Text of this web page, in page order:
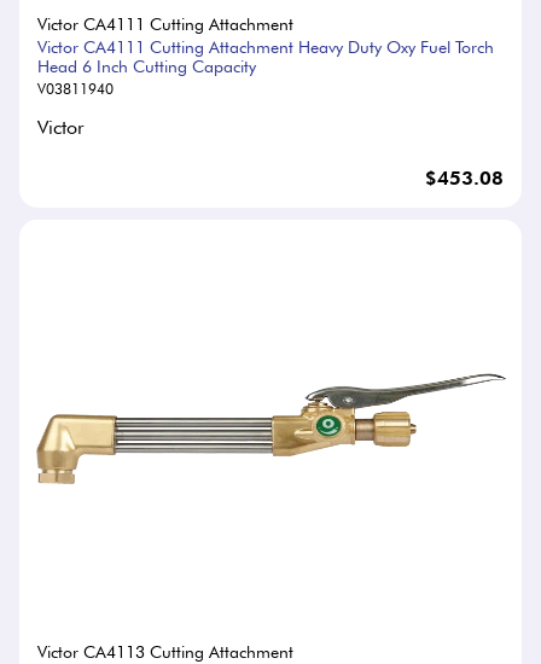
Victor CA4111 Cutting Attachment
Victor CA4111 Cutting Attachment Heavy Duty Oxy Fuel Torch
Head 6 Inch Cutting Capacity
V03811940
Victor
$453.08
Victor CA4113 Cutting Attachment